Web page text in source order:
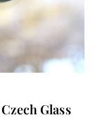
Glass